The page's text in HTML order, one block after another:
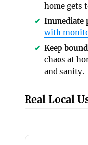
home gets
Immediate
with
Keep
chaos at
and sanity.
Real Local